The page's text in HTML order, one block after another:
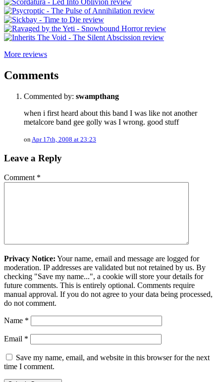
More reviews
Comments
Commented by: swampthang
when i first heard about this band I was like not another
metalcore band gee golly was I wrong. good stuff
onApr 17th, 2008 at 23:23
Leave a Reply
Comment *
Privacy Notice: Your name, email and message are logged for
moderation. IP addresses are validated but not retained by us. By
checking "Save my name...", a cookie will store your details for
future comments. This is entirely optional. Comments require
manual approval. If you do not agree to your data being processed,
do not comment.
Name *
Email *
Save my name, email, and website in this browser for the next
time I comment.